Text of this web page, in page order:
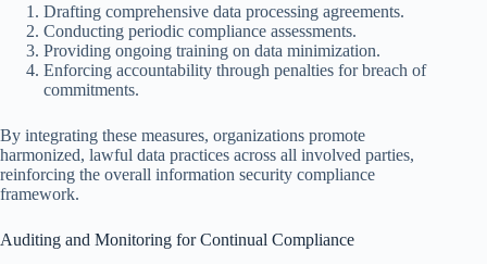
Drafting comprehensive data processing agreements.
Conducting periodic compliance assessments.
Providing ongoing training on data minimization.
Enforcing accountability through penalties for breach of
commitments.
By integrating these measures, organizations promote
harmonized, lawful data practices across all involved parties,
reinforcing the overall information security compliance
framework.
Auditing and Monitoring for Continual Compliance